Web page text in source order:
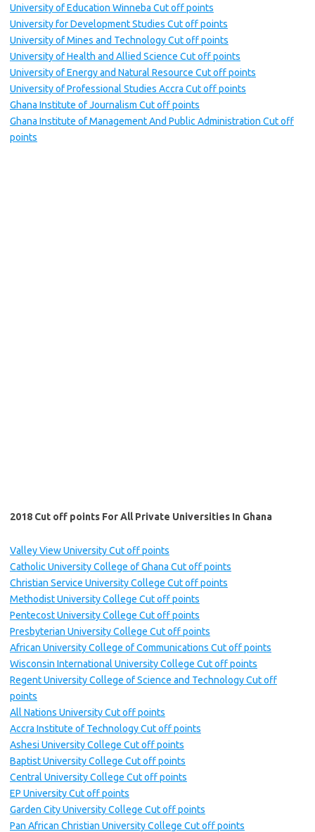
University of Education Winneba Cut off points
University for Development Studies Cut off points
University of Mines and Technology Cut off points
University of Health and Allied Science Cut off points
University of Energy and Natural Resource Cut off points
University of Professional Studies Accra Cut off points
Ghana Institute of Journalism Cut off points
Ghana Institute of Management And Public Administration Cut off
points
2018 Cut off points For All Private Universities In Ghana
Valley View University Cut off points
Catholic University College of Ghana Cut off points
Christian Service University College Cut off points
Methodist University College Cut off points
Pentecost University College Cut off points
Presbyterian University College Cut off points
African University College of Communications Cut off points
Wisconsin International University College Cut off points
Regent University College of Science and Technology Cut off
points
All Nations University Cut off points
Accra Institute of Technology Cut off points
Ashesi University College Cut off points
Baptist University College Cut off points
Central University College Cut off points
EP University Cut off points
Garden City University College Cut off points
Pan African Christian University College Cut off points